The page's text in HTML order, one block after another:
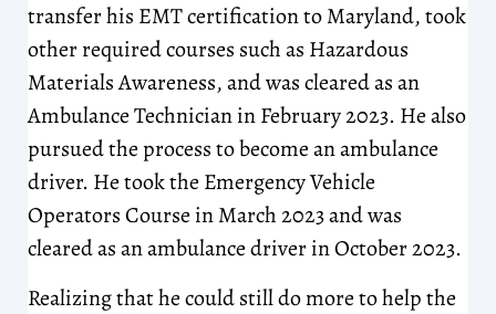
transfer his EMT certification to Maryland, took
other required courses such as Hazardous
Materials Awareness, and was cleared as an
Ambulance Technician in February 2023. He also
pursued the process to become an ambulance
driver. He took the Emergency Vehicle
Operators Course in March 2023 and was
cleared as an ambulance driver in October 2023.
Realizing that he could still do more to help the